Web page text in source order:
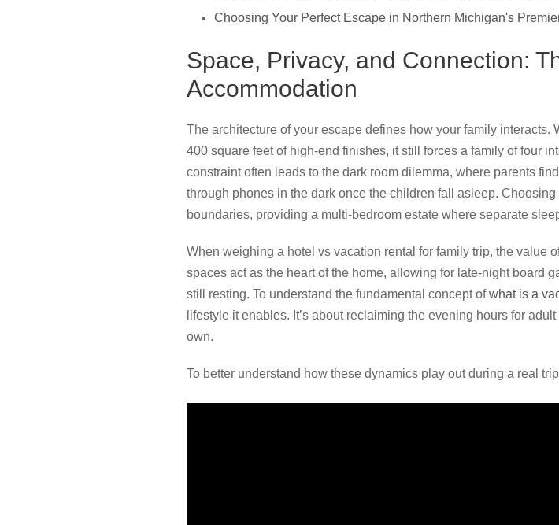
Choosing Your Perfect Escape in Northern Michigan's
Space, Privacy, and Connection:
Accommodation
The architecture of your escape defines how your family
400 square feet of high-end finishes, it still forces a family of four
constraint often leads to the dark room dilemma, where parents
through phones in the dark once the children fall asleep. Choosing
boundaries, providing a multi-bedroom estate where separate
When weighing a hotel vs vacation rental for family trip, the value
spaces act as the heart of the home, allowing for late-night board
still resting. To understand the fundamental concept ofwhat is a
lifestyle it enables. It’s about reclaiming the evening hours for
own.
To better understand how these dynamics play out during a real